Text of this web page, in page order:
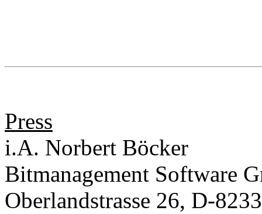
Press
i.A. Norbert Böcker
Bitmanagement Software
Oberlandstrasse 26, D-